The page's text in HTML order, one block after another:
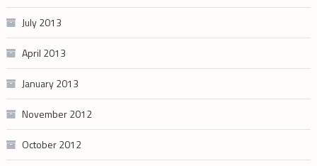
July 2013
April 2013
January 2013
November 2012
October 2012